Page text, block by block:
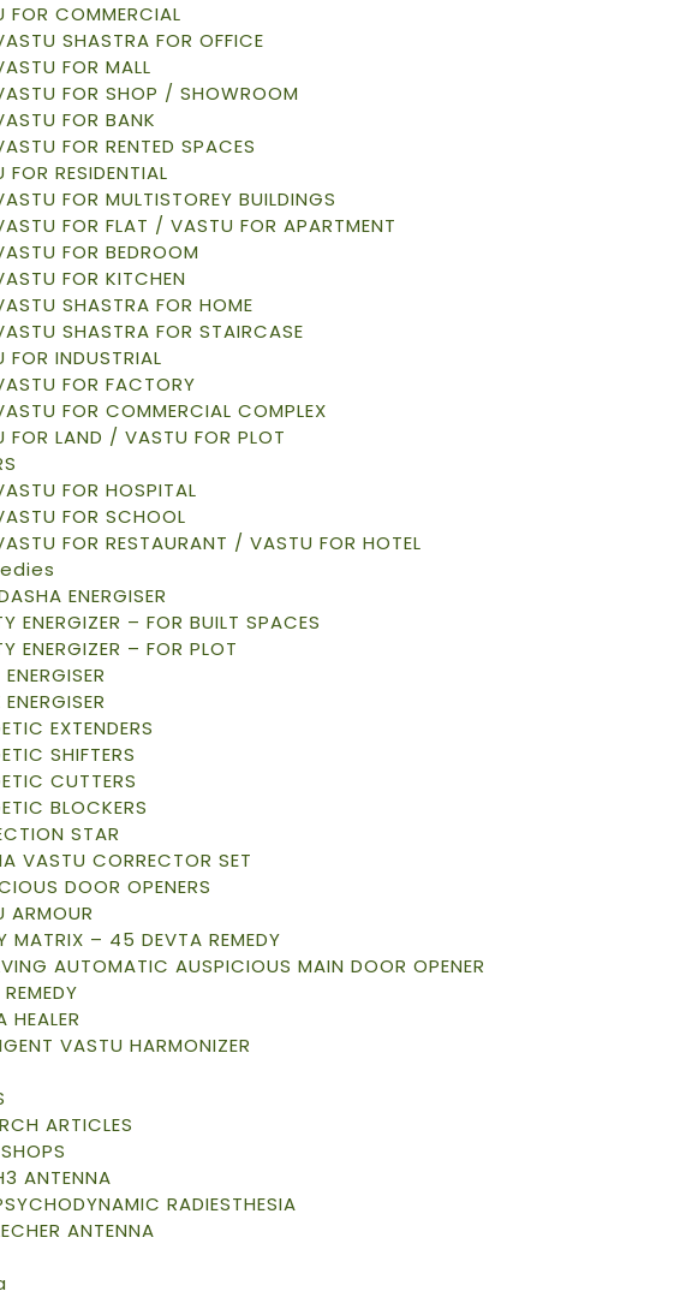
FOR COMMERCIAL
SHASTRA FOR OFFICE
FOR MALL
FOR SHOP / SHOWROOM
FOR BANK
FOR RENTED SPACES
FOR RESIDENTIAL
FOR MULTISTOREY BUILDINGS
FOR FLAT / VASTU FOR APARTMENT
FOR BEDROOM
FOR KITCHEN
SHASTRA FOR HOME
SHASTRA FOR STAIRCASE
FOR INDUSTRIAL
FOR FACTORY
FOR COMMERCIAL COMPLEX
FOR LAND / VASTU FOR PLOT
FOR HOSPITAL
FOR SCHOOL
FOR RESTAURANT / VASTU FOR HOTEL
ENERGISER
ENERGIZER – FOR BUILT SPACES
ENERGIZER – FOR PLOT
EXTENDERS
SHIFTERS
CUTTERS
BLOCKERS
STAR
VASTU CORRECTOR SET
DOOR OPENERS
ARMOUR
MATRIX – 45 DEVTA REMEDY
AUTOMATIC AUSPICIOUS MAIN DOOR OPENER
HEALER
VASTU HARMONIZER
ARTICLES
ANTENNA
RADIESTHESIA
ANTENNA